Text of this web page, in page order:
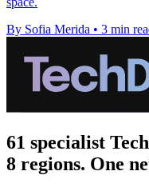
By Sofia Merida • 3 min
61 specialist
8 regions. One